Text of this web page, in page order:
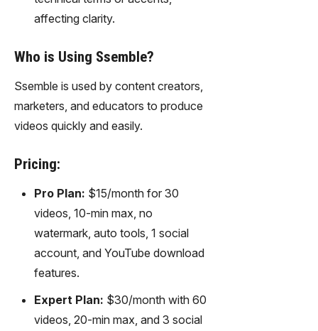
affecting clarity.
Who is Using Ssemble?
Ssemble is used by content creators,
marketers, and educators to produce
videos quickly and easily.
Pricing:
Pro Plan: $15/month for 30
videos, 10-min max, no
watermark, auto tools, 1 social
account, and YouTube download
features.
Expert Plan: $30/month with 60
videos, 20-min max, and 3 social